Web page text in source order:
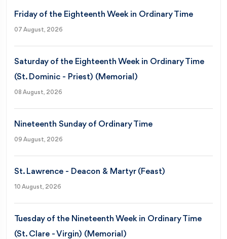
Friday of the Eighteenth Week in Ordinary Time
07 August, 2026
Saturday of the Eighteenth Week in Ordinary Time
(St. Dominic - Priest) (Memorial)
08 August, 2026
Nineteenth Sunday of Ordinary Time
09 August, 2026
St. Lawrence - Deacon & Martyr (Feast)
10 August, 2026
Tuesday of the Nineteenth Week in Ordinary Time
(St. Clare - Virgin) (Memorial)